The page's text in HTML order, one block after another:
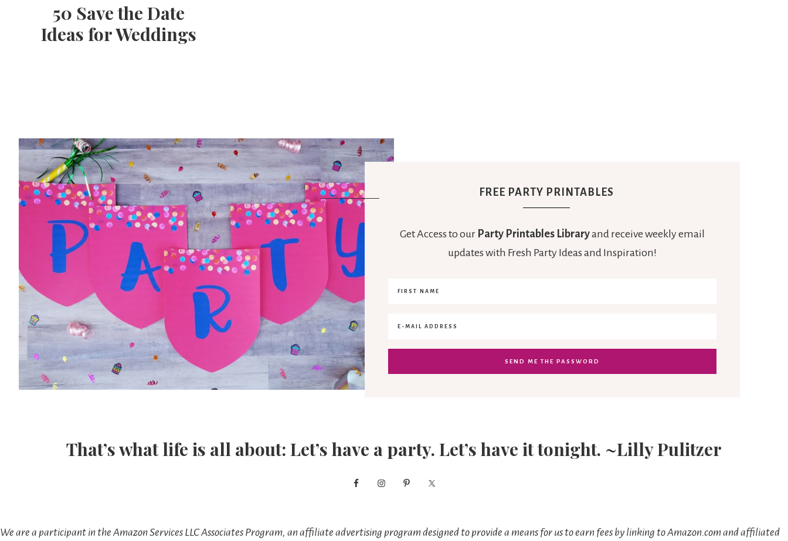
50 Save the Date
Ideas for Weddings
FREE PARTY PRINTABLES
Get Access to our Party Printables Libraryand receive weekly email
updates with Fresh Party Ideas and Inspiration!
That’s what life is all about: Let’s have a party. Let’s have it tonight. ~Lilly Pulitzer
We are a participant in the Amazon Services LLC Associates Program, an affiliate advertising program designed to provide a means for us to earn fees by linking to Amazon.com and affiliated